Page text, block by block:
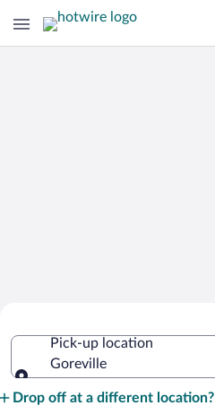
Pick-up location
Goreville
Drop off at a different location?